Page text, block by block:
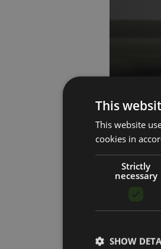
The
aspects of
features in
therapy.
The need
Althouh,
This
This website
cookies in
Strictly
necessary
SHOW